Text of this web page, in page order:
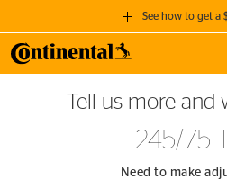
See how to get a
GET A
when you purchase a set of 4
SEE FULL
Tell us more and
245/75
Need to make